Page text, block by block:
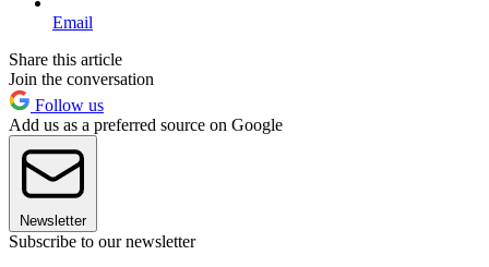
Email
Share this article
Join the conversation
Follow us
Add us as a preferred source on Google
Newsletter
Subscribe to our newsletter